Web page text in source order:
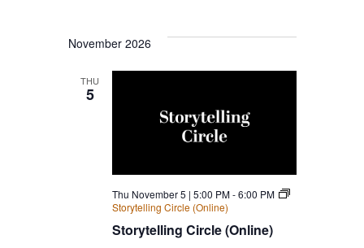
November 2026
THU
5
Storytelling Circle (Online)
Thu November 5 | 5:00 PM-6:00 PM
Storytelling Circle (Online)